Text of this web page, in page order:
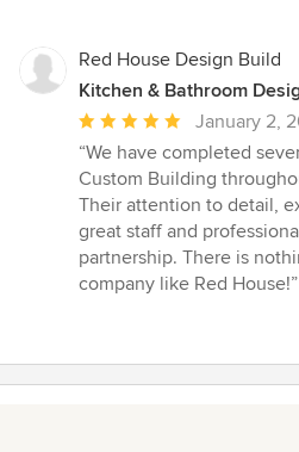
Red House Design Build
Kitchen & Bathroom
Average
rating:
5
out
of
5
stars
January 2,
“We have completed
Custom Building
Their attention to detail,
great staff and
partnership. There is
company like Red House!”